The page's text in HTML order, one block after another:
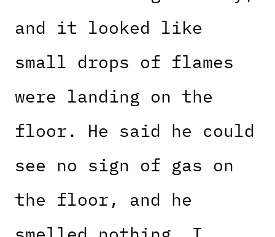
and it looked like
small drops of flames
were landing on the
floor. He said he could
see no sign of gas on
the floor, and he